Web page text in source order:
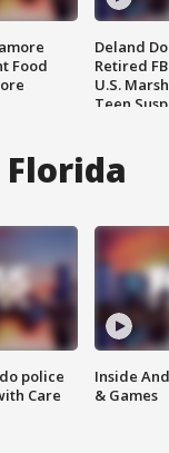
Food
Deland
Retired
U.S.
Teen
Florida
police
Care
Inside
& Games